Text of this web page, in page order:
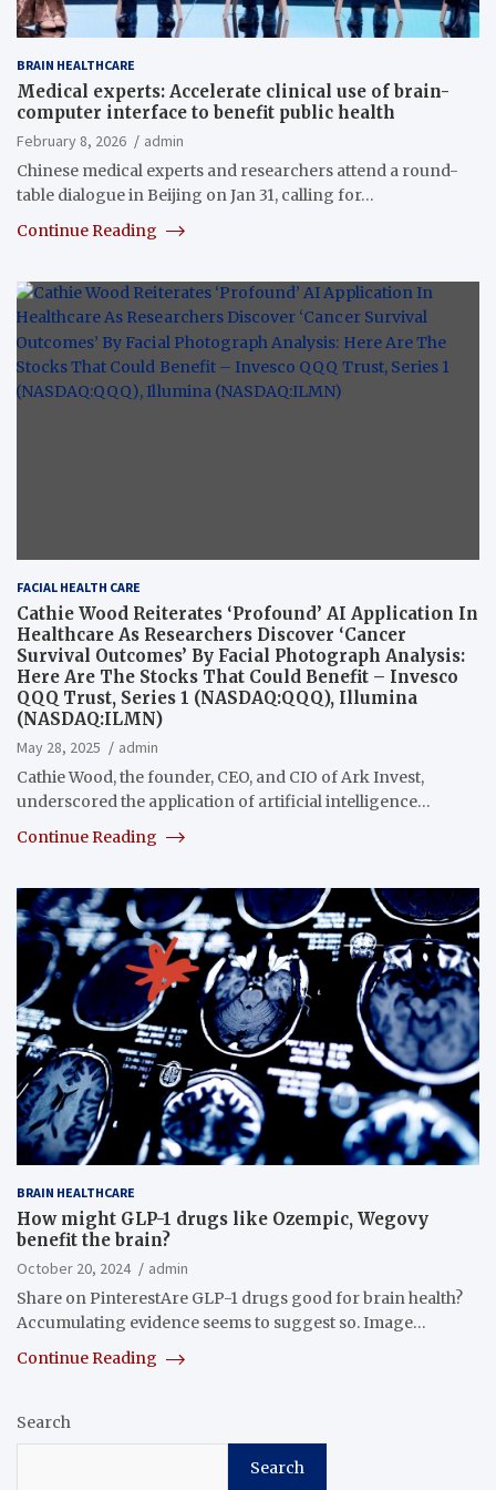
BRAIN HEALTHCARE
Medical experts: Accelerate clinical use of brain-
computer interface to benefit public health
February 8, 2026
admin
Chinese medical experts and researchers attend a round-
table dialogue in Beijing on Jan 31, calling for…
Continue Reading
FACIAL HEALTH CARE
Cathie Wood Reiterates ‘Profound’ AI Application In
Healthcare As Researchers Discover ‘Cancer
Survival Outcomes’ By Facial Photograph Analysis:
Here Are The Stocks That Could Benefit – Invesco
QQQ Trust, Series 1 (NASDAQ:QQQ), Illumina
(NASDAQ:ILMN)
May 28, 2025
admin
Cathie Wood, the founder, CEO, and CIO of Ark Invest,
underscored the application of artificial intelligence…
Continue Reading
BRAIN HEALTHCARE
How might GLP-1 drugs like Ozempic, Wegovy
benefit the brain?
October 20, 2024
admin
Share on PinterestAre GLP-1 drugs good for brain health?
Accumulating evidence seems to suggest so. Image…
Continue Reading
Search
Search